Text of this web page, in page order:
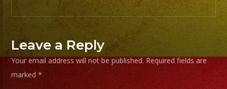
Leave a Reply
Your email address will not be published. Required fields are
marked*